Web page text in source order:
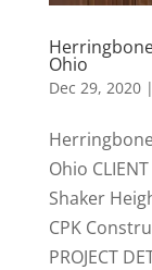
Ohio
Dec 29, 2020|
Ohio
Shaker
CPK
PROJECT